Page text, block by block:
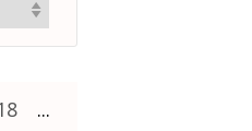
...